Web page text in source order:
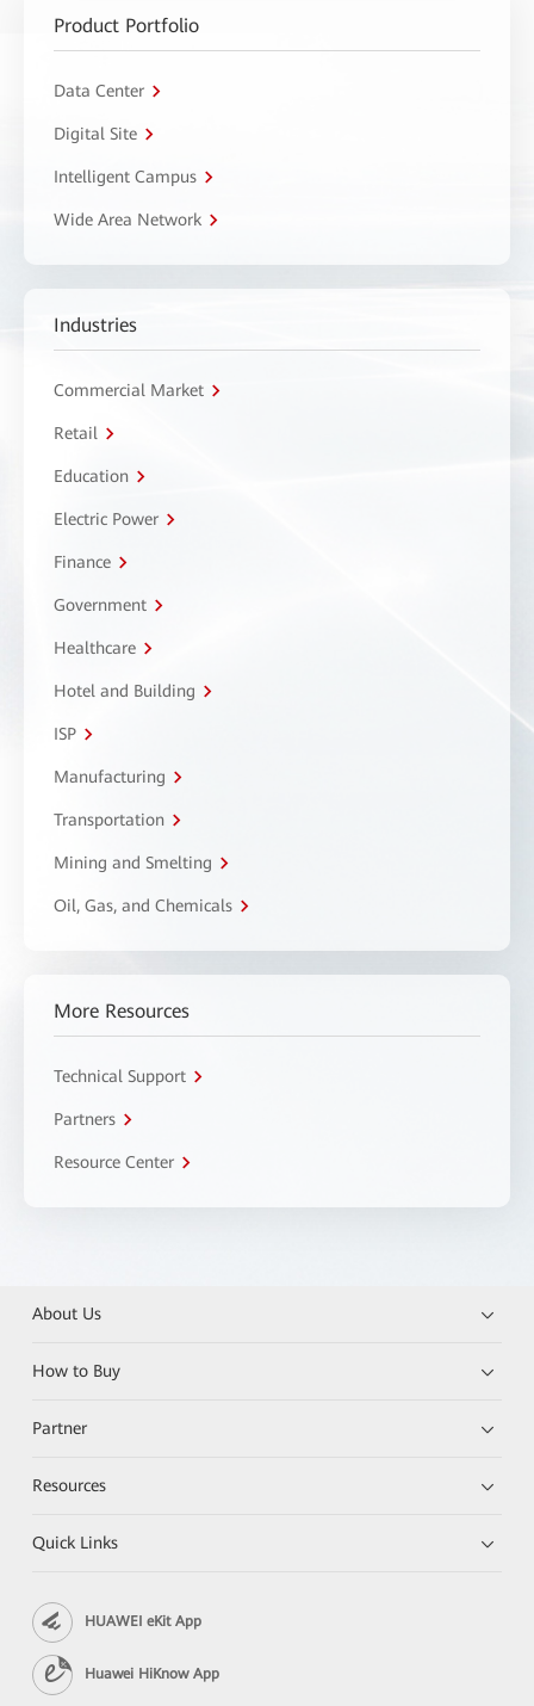
Product Portfolio
Data Center
Digital Site
Intelligent Campus
Wide Area Network
Industries
Commercial Market
Retail
Education
Electric Power
Finance
Government
Healthcare
Hotel and Building
ISP
Manufacturing
Transportation
Mining and Smelting
Oil, Gas, and Chemicals
More Resources
Technical Support
Partners
Resource Center
About Us
How to Buy
Partner
Resources
Quick Links
HUAWEI eKit App
Huawei HiKnow App